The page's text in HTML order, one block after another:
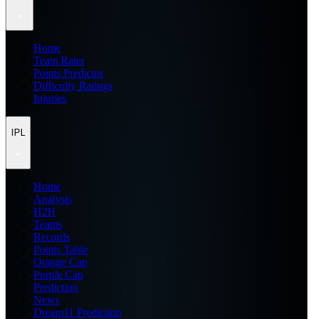
Home
Team Rater
Points Predictor
Difficulty Ratings
Injuries
IPL
Home
Analysis
H2H
Teams
Records
Points Table
Orange Cap
Purple Cap
Prediction
News
Dream11 Prediction